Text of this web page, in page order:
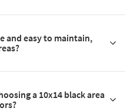
and easy to maintain,
a 10x14 black area